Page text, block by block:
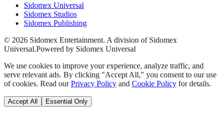
Sidomex Universal
Sidomex Studios
Sidomex Publishing
© 2026 Sidomex Entertainment. A division of Sidomex
Universal.Powered by Sidomex Universal
We use cookies to improve your experience, analyze traffic, and
serve relevant ads. By clicking "Accept All," you consent to our use
of cookies. Read our Privacy Policy and Cookie Policy for details.
Accept All Essential Only